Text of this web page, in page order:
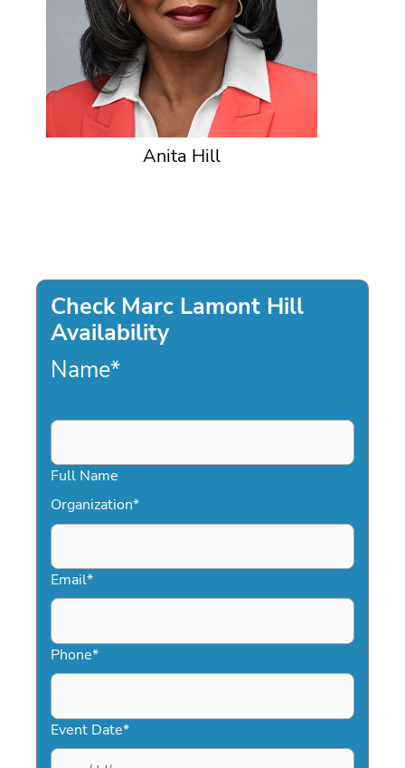
Anita Hill
Check Marc Lamont Hill
Availability
Name*
Full Name
Organization*
Email*
Phone*
Event Date*